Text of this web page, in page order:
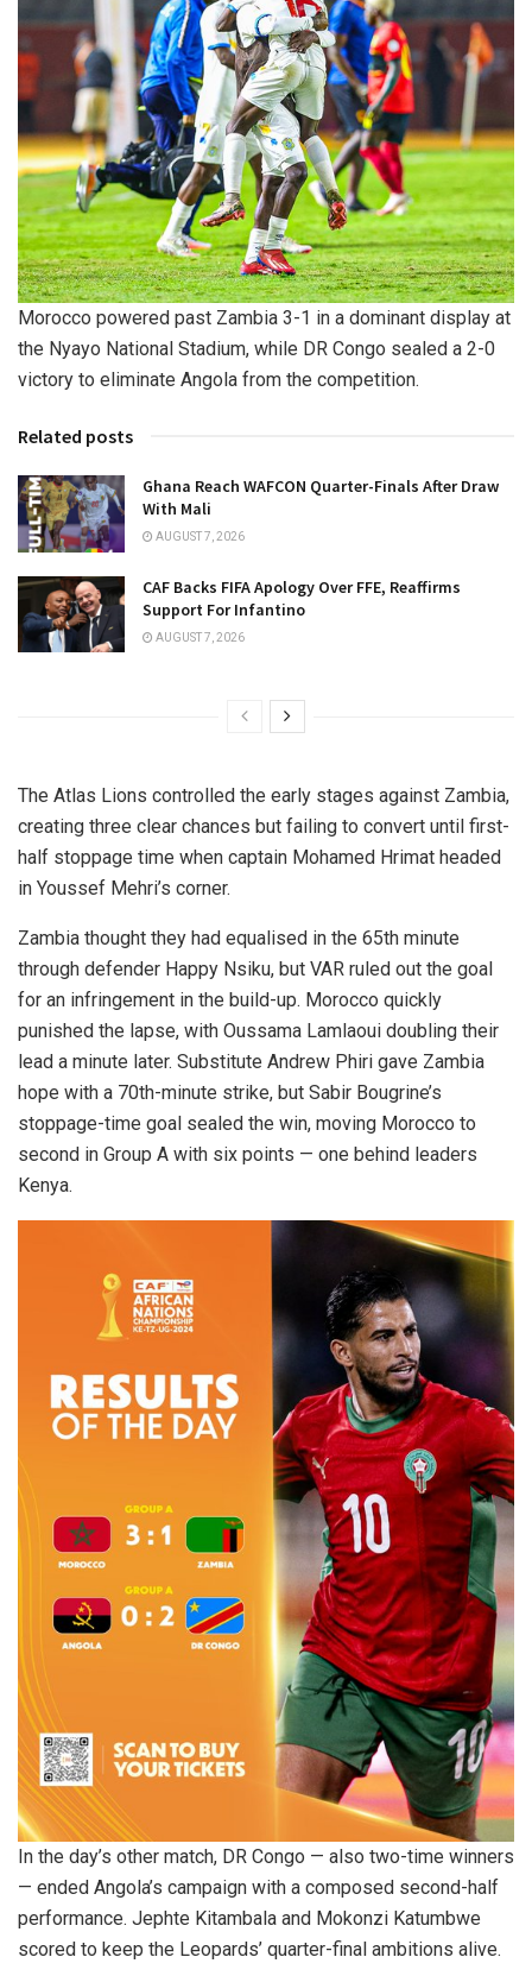
Morocco powered past Zambia 3-1 in a dominant display at
the Nyayo National Stadium, while DR Congo sealed a 2-0
victory to eliminate Angola from the competition.
Related posts
Ghana Reach WAFCON Quarter-Finals After Draw
With Mali
AUGUST 7, 2026
CAF Backs FIFA Apology Over FFE, Reaffirms
Support For Infantino
AUGUST 7, 2026
The Atlas Lions controlled the early stages against Zambia,
creating three clear chances but failing to convert until first-
half stoppage time when captain Mohamed Hrimat headed
in Youssef Mehri’s corner.
Zambia thought they had equalised in the 65th minute
through defender Happy Nsiku, but VAR ruled out the goal
for an infringement in the build-up. Morocco quickly
punished the lapse, with Oussama Lamlaoui doubling their
lead a minute later. Substitute Andrew Phiri gave Zambia
hope with a 70th-minute strike, but Sabir Bougrine’s
stoppage-time goal sealed the win, moving Morocco to
second in Group A with six points — one behind leaders
Kenya.
In the day’s other match, DR Congo — also two-time winners
— ended Angola’s campaign with a composed second-half
performance. Jephte Kitambala and Mokonzi Katumbwe
scored to keep the Leopards’ quarter-final ambitions alive.